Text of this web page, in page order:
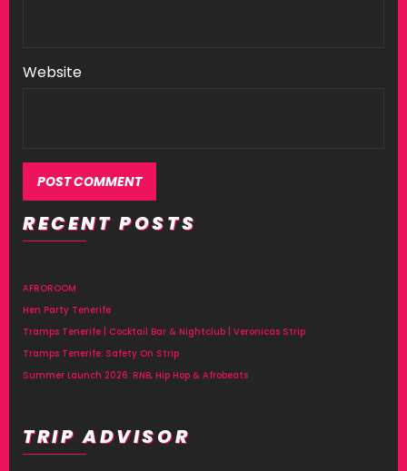
Website
Alternative:
RECENT POSTS
AFROROOM
Hen Party Tenerife
Tramps Tenerife | Cocktail Bar & Nightclub | Veronicas Strip
Tramps Tenerife: Safety On Strip
Summer Launch 2026: RNB, Hip Hop & Afrobeats
TRIP ADVISOR